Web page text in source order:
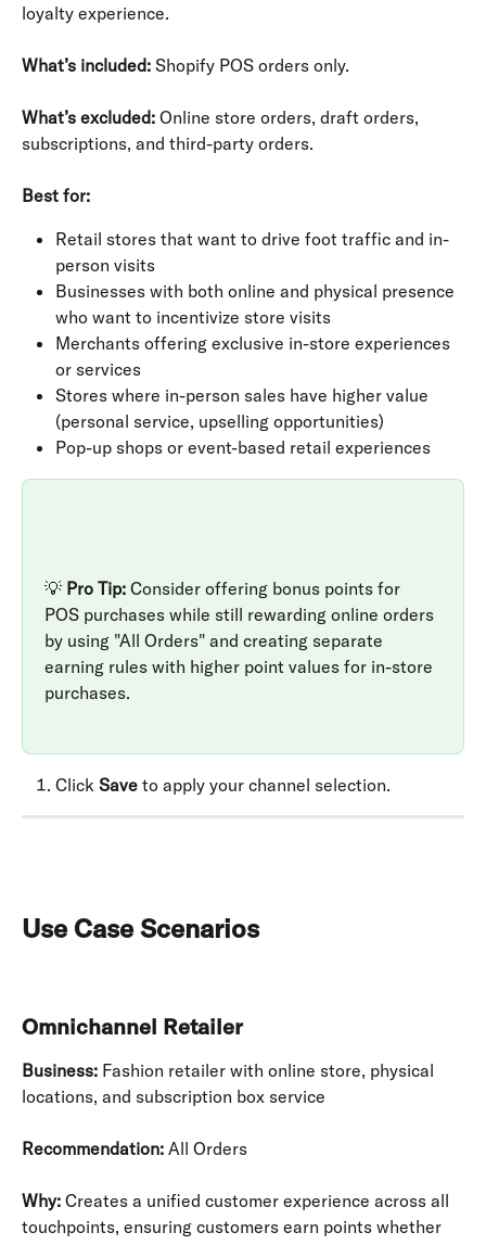
loyalty experience.
What’s included: Shopify POS orders only.
What’s excluded: Online store orders, draft orders,
subscriptions, and third-party orders.
Best for:
Retail stores that want to drive foot traffic and in-
person visits
Businesses with both online and physical presence
who want to incentivize store visits
Merchants offering exclusive in-store experiences
or services
Stores where in-person sales have higher value
(personal service, upselling opportunities)
Pop-up shops or event-based retail experiences
💡 Pro Tip: Consider offering bonus points for
POS purchases while still rewarding online orders
by using "All Orders" and creating separate
earning rules with higher point values for in-store
purchases.
Click Save to apply your channel selection.
Use Case Scenarios
Omnichannel Retailer
Business: Fashion retailer with online store, physical
locations, and subscription box service
Recommendation: All Orders
Why: Creates a unified customer experience across all
touchpoints, ensuring customers earn points whether